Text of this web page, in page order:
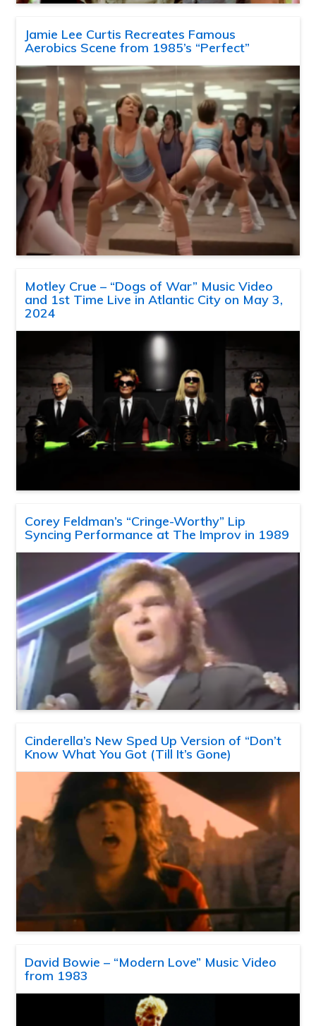
Jamie Lee Curtis Recreates Famous
Aerobics Scene from 1985’s “Perfect”
Motley Crue – “Dogs of War” Music Video
and 1st Time Live in Atlantic City on May 3,
2024
Corey Feldman’s “Cringe-Worthy” Lip
Syncing Performance at The Improv in 1989
Cinderella’s New Sped Up Version of “Don’t
Know What You Got (Till It’s Gone)
David Bowie – “Modern Love” Music Video
from 1983